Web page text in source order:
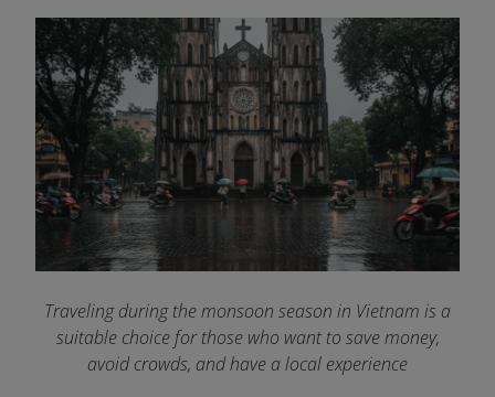
Traveling during the monsoon season in Vietnam is a
suitable choice for those who want to save money,
avoid crowds, and have a local experience